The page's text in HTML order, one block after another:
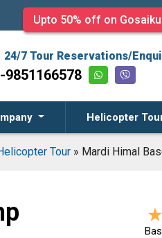
Upto 50% off on
24/7 Tour Reservations/
9851166578
Helicopter
Tour » Mardi Himal